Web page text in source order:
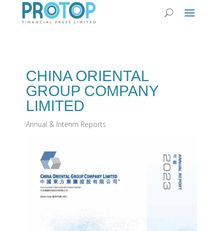
CHINA ORIENTAL
GROUP COMPANY
LIMITED
Annual & Interim Reports